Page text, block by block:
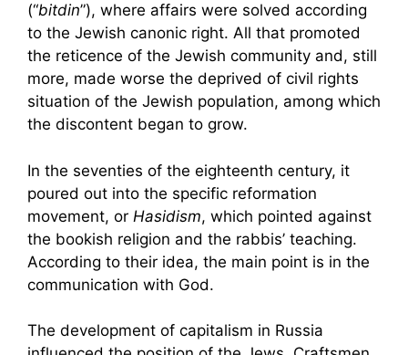
(“bitdin”), where affairs were solved according
to the Jewish canonic right. All that promoted
the reticence of the Jewish community and, still
more, made worse the deprived of civil rights
situation of the Jewish population, among which
the discontent began to grow.
In the seventies of the eighteenth century, it
poured out into the specific reformation
movement, or Hasidism, which pointed against
the bookish religion and the rabbis’ teaching.
According to their idea, the main point is in the
communication with God.
The development of capitalism in Russia